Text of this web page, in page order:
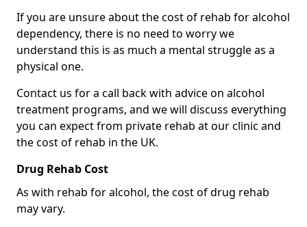
If you are unsure about the cost of rehab for alcohol
dependency, there is no need to worry we
understand this is as much a mental struggle as a
physical one.
Contact us for a call back with advice on alcohol
treatment programs, and we will discuss everything
you can expect from private rehab at our clinic and
the cost of rehab in the UK.
Drug Rehab Cost
As with rehab for alcohol, the cost of drug rehab
may vary.